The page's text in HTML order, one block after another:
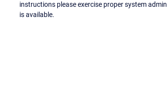
instructions please exercise proper system
is available.